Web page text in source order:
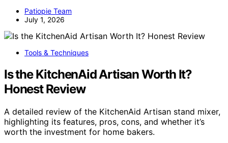
Patiopie Team
July 1, 2026
Tools & Techniques
Is the KitchenAid Artisan Worth It?
Honest Review
A detailed review of the KitchenAid Artisan stand mixer,
highlighting its features, pros, cons, and whether it’s
worth the investment for home bakers.